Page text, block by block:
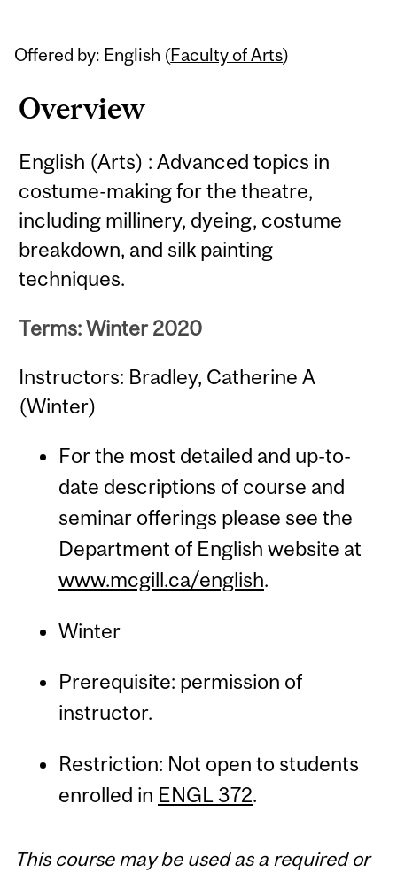
Offered by: English (Faculty of Arts)
Overview
English (Arts) : Advanced topics in
costume-making for the theatre,
including millinery, dyeing, costume
breakdown, and silk painting
techniques.
Terms: Winter 2020
Instructors: Bradley, Catherine A
(Winter)
For the most detailed and up-to-
date descriptions of course and
seminar offerings please see the
Department of English website at
www.mcgill.ca/english.
Winter
Prerequisite: permission of
instructor.
Restriction: Not open to students
enrolled in ENGL 372.
This course may be used as a required or